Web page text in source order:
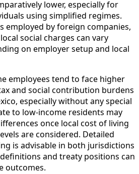
lower, especially for
using simplified regimes.
employed by foreign companies,
social charges can vary
on employer setup and local
employees tend to face higher
and social contribution burdens
especially without any special
to low-income residents may
once local cost of living
are considered. Detailed
is advisable in both jurisdictions
and treaty positions can
outcomes.